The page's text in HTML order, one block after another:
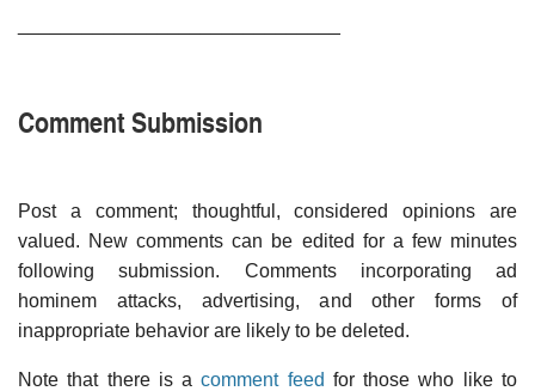
Comment Submission
Post a comment; thoughtful, considered opinions are
valued. New comments can be edited for a few minutes
following submission. Comments incorporating ad
hominem attacks, advertising, and other forms of
inappropriate behavior are likely to be deleted.
Note that there is acomment feed for those who like to